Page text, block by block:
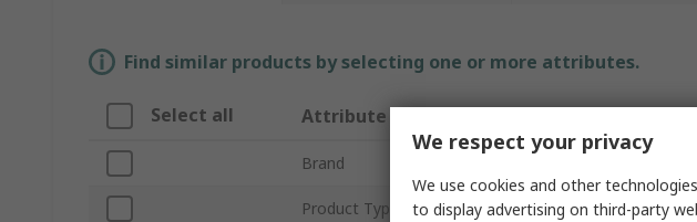
Find similar products by selecting one or more attributes.
Select all Attribute
Brand
Product Type Anti-
We respect your privacy
We use cookies and other
to display advertising on third-party